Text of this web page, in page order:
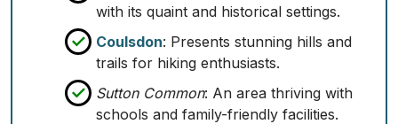
with its quaint and historical settings.
Coulsdon: Presents stunning hills and
trails for hiking enthusiasts.
Sutton Common: An area thriving with
schools and family-friendly facilities.